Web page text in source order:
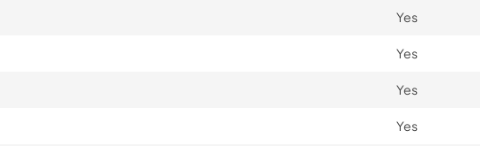
Yes
Yes
Yes
Yes